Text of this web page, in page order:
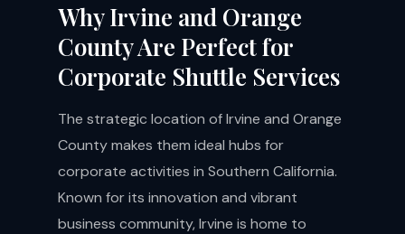
Why Irvine and Orange
County Are Perfect for
Corporate Shuttle Services
The strategic location of Irvine and Orange
County makes them ideal hubs for
corporate activities in Southern California.
Known for its innovation and vibrant
business community, Irvine is home to